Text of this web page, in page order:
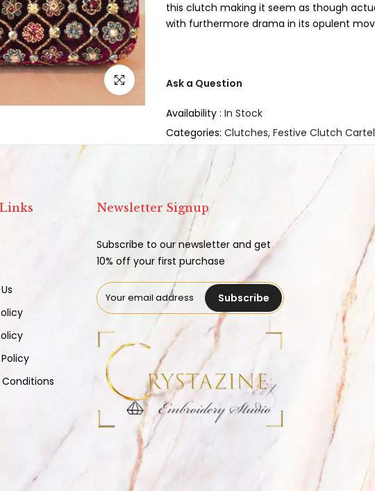
Click to enlarge
this clutch making it seem as though
with furthermore drama in its opulent
Ask a Question
Availability : In Stock
Categories: Clutches Festive Clutch Cartel
Newsletter Signup
Subscribe to our newsletter and get
10% off your first purchase
Subscribe